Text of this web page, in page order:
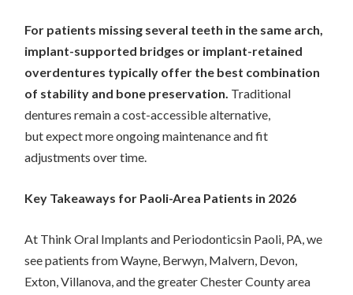
For patients missing several teeth in the same arch,
implant-supported bridges or implant-retained
overdentures typically offer the best combination
of stability and bone preservation. Traditional
dentures remain a cost-accessible alternative,
but expect more ongoing maintenance and fit
adjustments over time.
Key Takeaways for Paoli-Area Patients in 2026
At Think Oral Implants and Periodonticsin Paoli, PA, we
see patients from Wayne, Berwyn, Malvern, Devon,
Exton, Villanova, and the greater Chester County area